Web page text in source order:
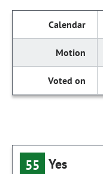
55 Yes